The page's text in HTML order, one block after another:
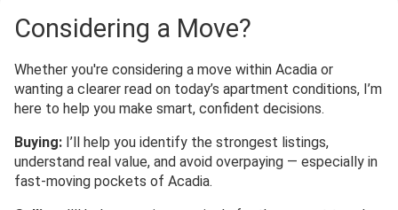
Considering a Move?
Whether you're considering a move within Acadia or
wanting a clearer read on today’s apartment conditions, I’m
here to help you make smart, confident decisions.
Buying: I’ll help you identify the strongest listings,
understand real value, and avoid overpaying — especially in
fast-moving pockets of Acadia.